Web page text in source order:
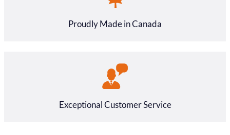
Proudly Made in Canada
Exceptional Customer Service